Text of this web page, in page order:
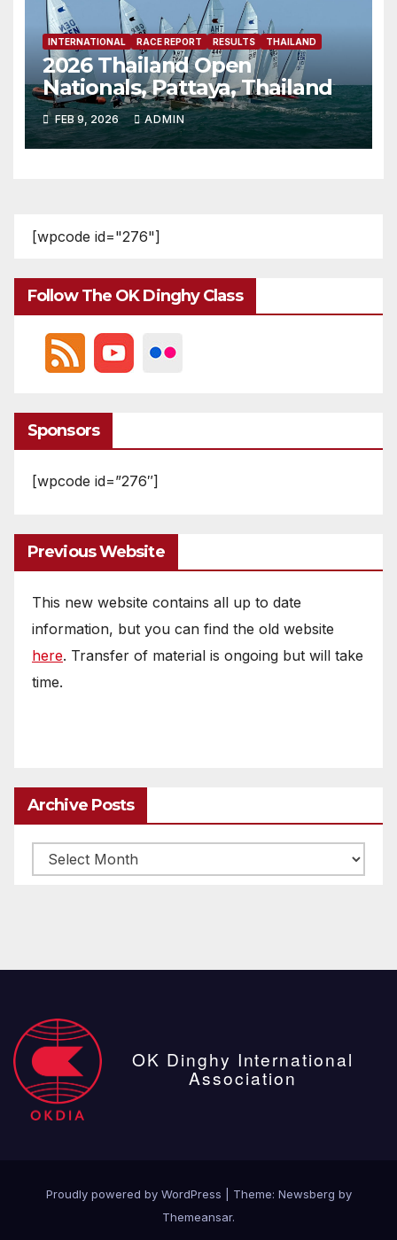
INTERNATIONAL RACE REPORT RESULTS THAILAND
2026 Thailand Open
Nationals, Pattaya, Thailand
FEB 9, 2026 ADMIN
[wpcode id="276"]
Follow The OK Dinghy Class
Sponsors
[wpcode id=”276″]
Previous Website
This new website contains all up to date
information, but you can find the old website
here. Transfer of material is ongoing but will take
time.
Archive Posts
Archive
posts
OK Dinghy International
Association
Proudly powered by WordPress Theme: Newsberg by
Themeansar.